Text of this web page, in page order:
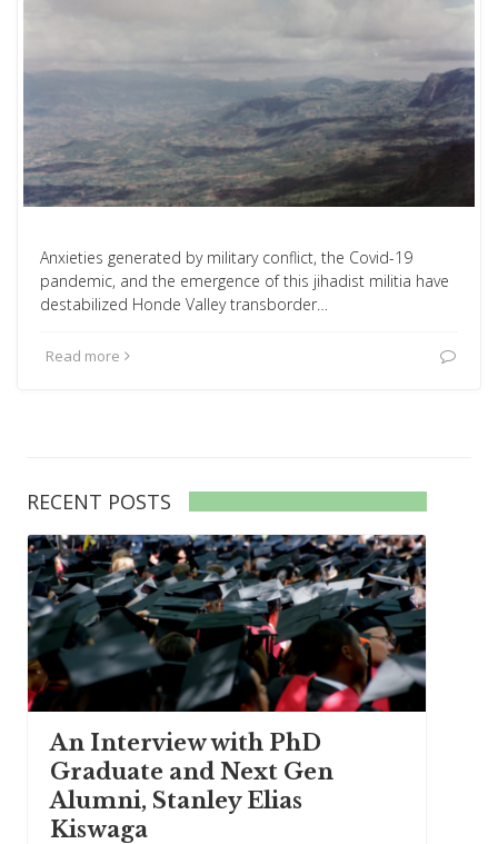
Anxieties generated by military conflict, the Covid-19
pandemic, and the emergence of this jihadist militia have
destabilized Honde Valley transborder…
Read more
RECENT POSTS
An Interview with PhD
Graduate and Next Gen
Alumni, Stanley Elias
Kiswaga